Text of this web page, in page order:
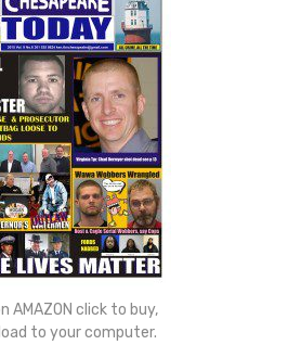
AMAZON click to buy,
to your computer.